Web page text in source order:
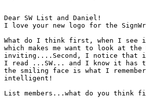
Dear SW List and Daniel!
I love your new logo for the
What do I think first, when I
which makes me want to look at
inviting....Second, I notice that
I read ...SW... and I know it has
the smiling face is what I
intelligent!
List members...what do you think